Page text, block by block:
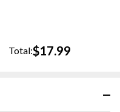
Total:$17.99